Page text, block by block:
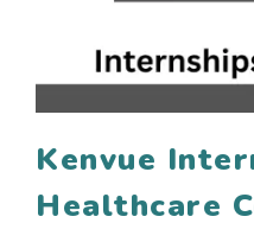
Kenvue
Healthcare